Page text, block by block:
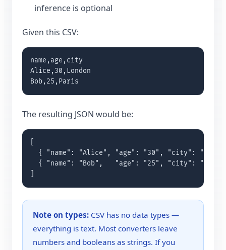
inference is optional
Given this CSV:
name,age,city
Alice,30,London
Bob,25,Paris
The resulting JSON would be:
{ "name": "Alice", "age": "30", "city":
{ "name": "Bob",   "age": "25", "city":
Note on types: CSV has no data types —
everything is text. Most converters leave
numbers and booleans as strings. If you